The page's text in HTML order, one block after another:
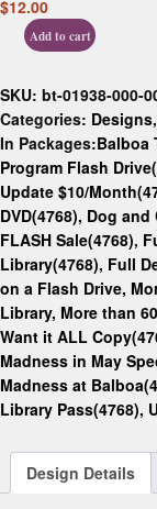
$12.00
Add to cart
SKU: bt-01938-000-
Categories: Designs,
In Packages:Balboa
Program Flash
Update $10/
DVD(4768), Dog and
FLASH Sale(4768),
Library(4768), Full
on a Flash Drive,
Library, More than
Want it ALL
Madness in May
Madness at
Library Pass(4768),
Design Details